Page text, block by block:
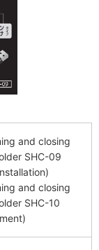
and closing
SHC-09
and closing
SHC-10